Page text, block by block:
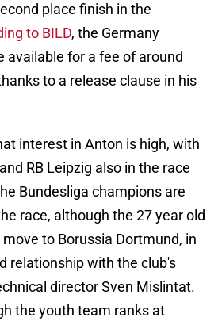
place finish in the
to BILD, the Germany
available for a fee of around
to a release clause in his
interest in Anton is high, with
RB Leipzig also in the race
Bundesliga champions are
race, although the 27 year old
to Borussia Dortmund, in
relationship with the club's
director Sven Mislintat.
the youth team ranks at